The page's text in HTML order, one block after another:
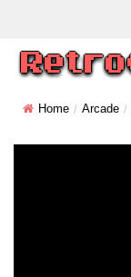
Home Arcade